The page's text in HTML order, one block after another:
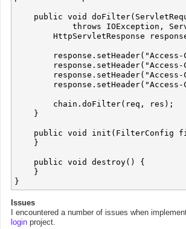
public void
throws IOException,
HttpServletResponse
        chain.doFilter(req, res);
    }
public void init(FilterConfig
    }
    public void destroy() {
    }
Issues
I encountered a number of issues when
login project.